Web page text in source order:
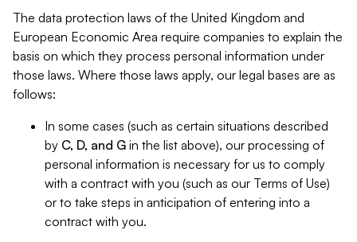
The data protection laws of the United Kingdom and
European Economic Area require companies to explain the
basis on which they process personal information under
those laws. Where those laws apply, our legal bases are as
follows:
In some cases (such as certain situations described
by C, D, and G in the list above), our processing of
personal information is necessary for us to comply
with a contract with you (such as our Terms of Use)
or to take steps in anticipation of entering into a
contract with you.